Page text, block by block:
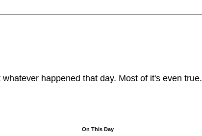
happened that day. Most of it's even true.
On This Day